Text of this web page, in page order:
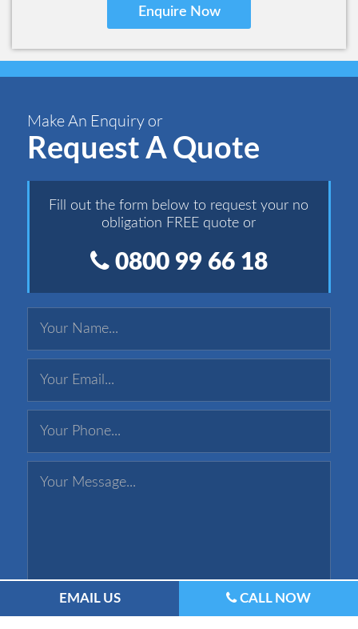
Enquire Now
Make An Enquiry or
Request A Quote
Fill out the form below to request your no
obligation FREE quote or
0800 99 66 18
EMAIL US CALL NOW